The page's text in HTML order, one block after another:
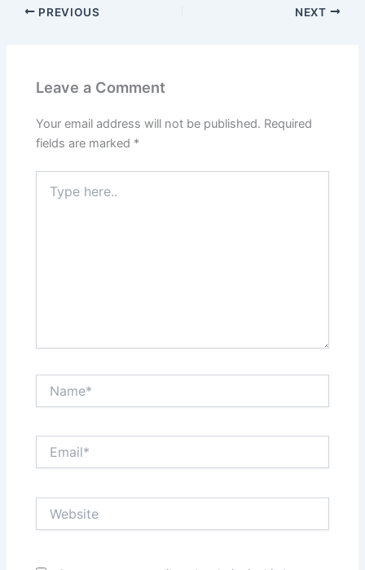
o o
PREVIOUS NEXT
Leave a Comment
Your email address will not be published. Required
fields are marked *
here..